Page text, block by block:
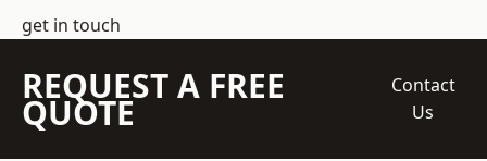
get in touch
REQUEST A FREE
QUOTE
Contact
Us